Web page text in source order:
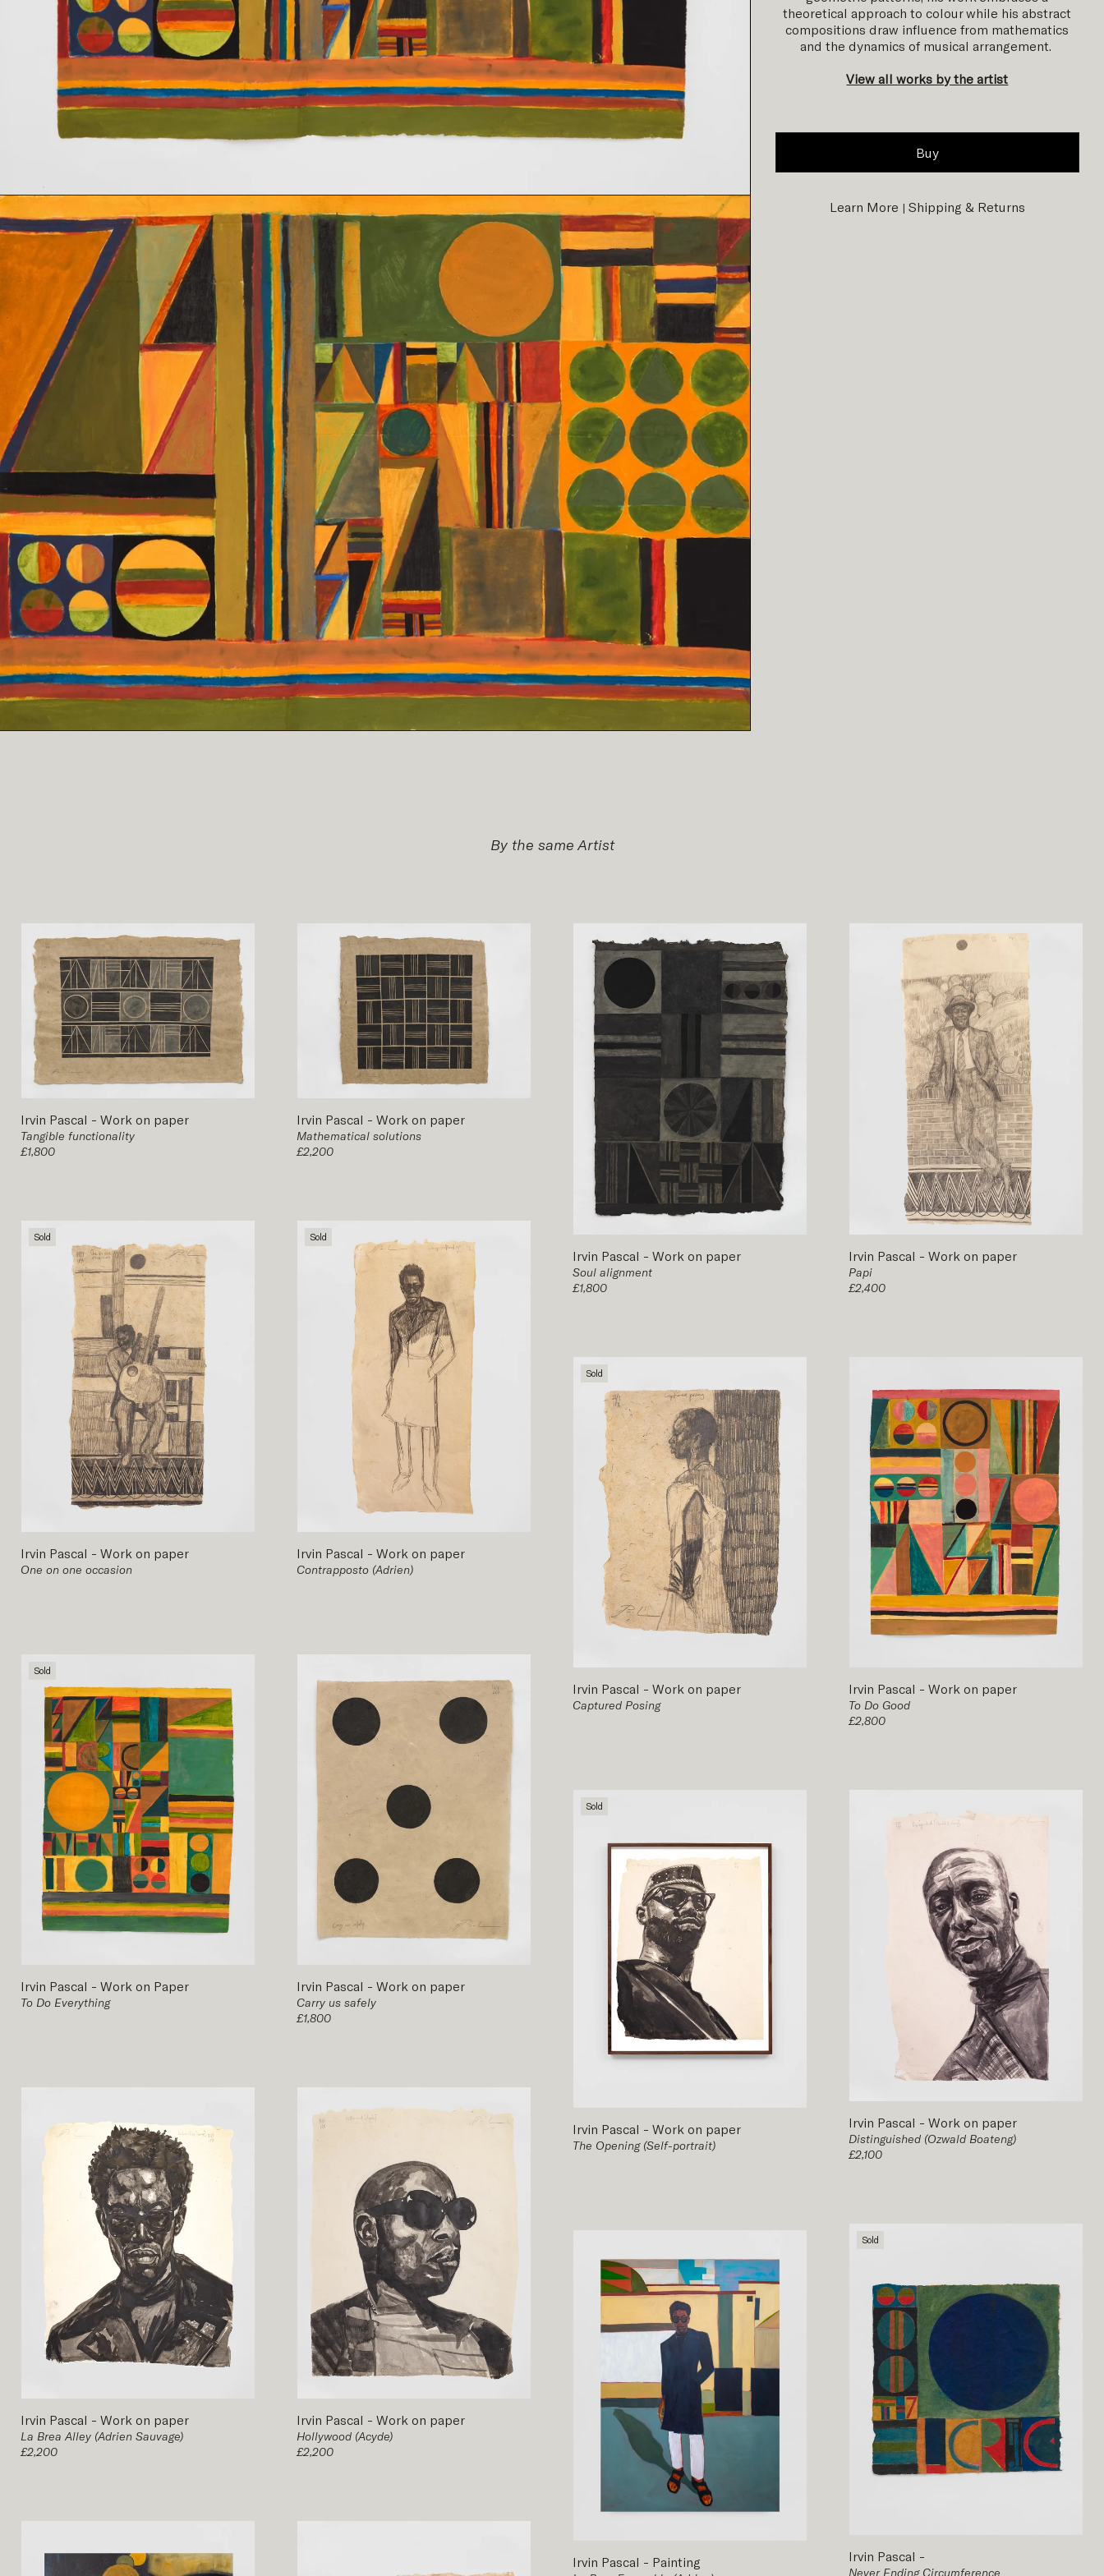
theoretical approach to colour while his abstract
compositions draw influence from mathematics
and the dynamics of musical arrangement.
View all works by the artist
Buy
Learn More | Shipping & Returns
By the same Artist
Irvin Pascal - Work on paper
Tangible functionality
£1,800
Irvin Pascal - Work on paper
Mathematical solutions
£2,200
Irvin Pascal - Work on paper
Soul alignment
£1,800
Irvin Pascal - Work on paper
Papi
£2,400
Sold
Irvin Pascal - Work on paper
One on one occasion
Sold
Irvin Pascal - Work on paper
Contrapposto (Adrien)
Sold
Irvin Pascal - Work on paper
Captured Posing
Irvin Pascal - Work on paper
To Do Good
£2,800
Sold
Irvin Pascal - Work on Paper
To Do Everything
Irvin Pascal - Work on paper
Carry us safely
£1,800
Sold
Irvin Pascal - Work on paper
The Opening (Self-portrait)
Irvin Pascal - Work on paper
Distinguished (Ozwald Boateng)
£2,100
Irvin Pascal - Work on paper
La Brea Alley (Adrien Sauvage)
£2,200
Irvin Pascal - Work on paper
Hollywood (Acyde)
£2,200
Irvin Pascal - Painting
Sold
Irvin Pascal -
Never Ending Circumference